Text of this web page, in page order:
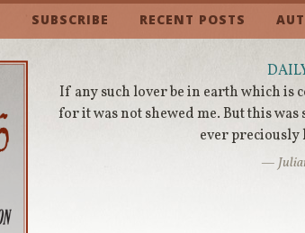
SUBSCRIBE RECENT POSTS
If any such lover be in earth which
for it was not shewed me. But this
ever preciously
—